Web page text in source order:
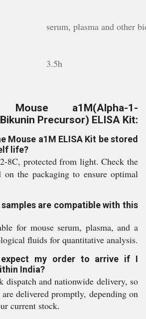
serum, plasma and other
3.5h
a1M(Alpha-1-
Precursor) ELISA Kit:
Mouse a1M ELISA Kit be stored
life?
8C, protected from light. Check the
on the packaging to ensure optimal
are compatible with this
for mouse serum, plasma, and a
fluids for quantitative analysis.
expect my order to arrive if I
India?
dispatch and nationwide delivery, so
delivered promptly, depending on
current stock.